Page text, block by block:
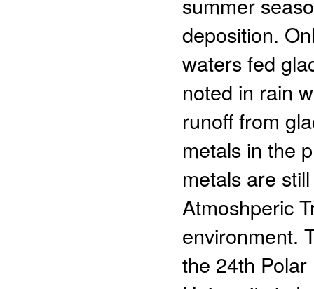
deposition.
waters fed
noted in rain
runoff from
metals in the
metals are
Atmoshperic
environment.
the 24th